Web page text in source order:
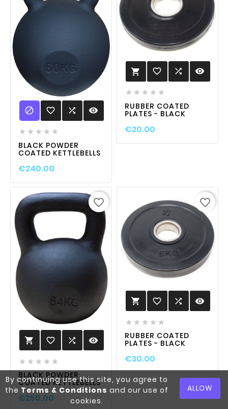
By continuing use this site, you agree to
the Terms & Conditions and our use of
cookies.
ALLOW
 favorite_border  visibility
    
BLACK POWDER
COATED KETTLEBELLS
€240.00
 favorite_border  visibility
    
RUBBER COATED
PLATES - BLACK
€20.00
 favorite_border  visibility
    
BLACK POWDER
COATED KETTLEBELLS
€250.00
favorite_border
 favorite_border  visibility
    
RUBBER COATED
PLATES - BLACK
€30.00
favorite_border